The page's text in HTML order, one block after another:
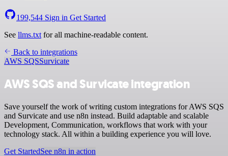
199,544 Sign in Get Started
See llms.txt for all machine-readable content.
Back to integrations
AWS SQSSurvicate
AWS SQS and Survicate integration
Save yourself the work of writing custom integrations for AWS SQS
and Survicate and use n8n instead. Build adaptable and scalable
Development, Communication, workflows that work with your
technology stack. All within a building experience you will love.
Get StartedSee n8n in action